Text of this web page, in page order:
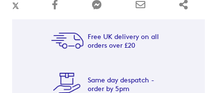
Free UK delivery on all
orders over £20
Same day despatch -
order by 5pm